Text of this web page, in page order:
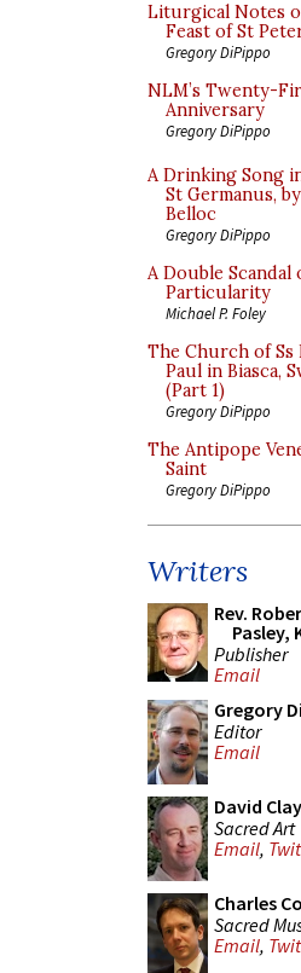
Liturgical Notes
Feast of St
Gregory DiPippo
NLM’s Twenty-
Anniversary
Gregory DiPippo
A Drinking Song
St Germanus,
Belloc
Gregory DiPippo
A Double Scandal
Particularity
Michael P. Foley
The Church of Ss
Paul in Biasca,
(Part 1)
Gregory DiPippo
The Antipope
Saint
Gregory DiPippo
Writers
Rev.
Pasley,
Publisher
Email
Gregory
Editor
Email
David
Sacred Art
Email,
Charles
Sacred
Email,